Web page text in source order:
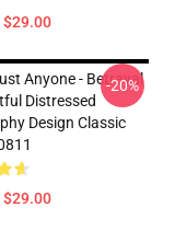
$29.00
Anyone - Betrayal
Distressed
Design Classic
$29.00
-20%